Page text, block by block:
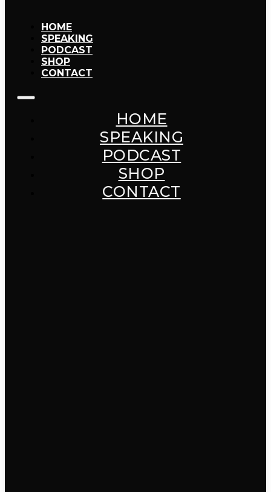
HOME
SPEAKING
PODCAST
SHOP
CONTACT
HOME
SPEAKING
PODCAST
SHOP
CONTACT